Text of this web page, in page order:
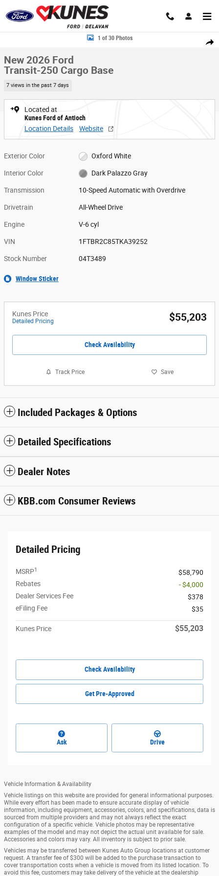
Skip to main content
Share
New 2026 Ford Transit-250 Cargo Base Van Medium Roof Van Photo 1
1 of 30 Photos
New 2026 Ford
Transit-250 Cargo Base
7 views in the past 7 days
Located at
Kunes Ford of Antioch
Location Details
Website
Exterior Color Oxford White
Interior Color Dark Palazzo Gray
Transmission 10-Speed Automatic with Overdrive
Drivetrain All-Wheel Drive
Engine V-6 cyl
VIN 1FTBR2C85TKA39252
Stock Number 04T3489
Window Sticker
Kunes Price
Detailed Pricing $55,203
Check Availability
Track Price Save
Included Packages & Options
Detailed Specifications
Dealer Notes
KBB.com Consumer Reviews
Detailed Pricing
MSRP1
$58,790
Rebates
- $4,000
Dealer Services Fee
$378
eFiling Fee
$35
Kunes Price $55,203
Check Availability
Get Pre-Approved
Ask Drive
Vehicle Information & Availability
Vehicle listings on this website are provided for general informational purposes.
While every effort has been made to ensure accurate display of vehicle
information, including equipment, accessories, colors, and specifications, data is
sourced from multiple providers and may not always reflect the exact
configuration of a specific vehicle. Vehicle photos may be representative
examples of the model and may not depict the actual unit available for sale.
Accessories and colors may vary. All inventory is subject to prior sale.
Vehicles may be transferred between Kunes Auto Group locations at customer
request. A transfer fee of $300 will be added to the purchase transaction to
cover transportation costs when a vehicle is moved from its listed location. To
avoid this fee, customers may take delivery of the vehicle at the dealership